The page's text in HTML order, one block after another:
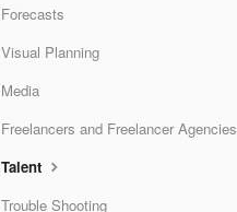
Forecasts
Visual Planning
Media
Freelancers and Freelancer Agencies
Talent
Trouble Shooting